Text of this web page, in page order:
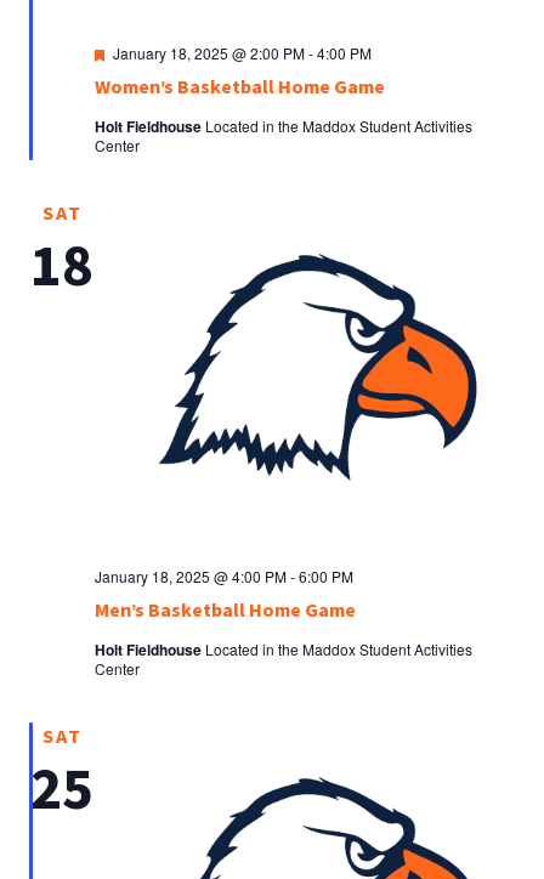
Women’s Basketball Home Game
Featured
January 18, 2025 @ 2:00 PM-4:00 PM
Holt Fieldhouse Located in the Maddox Student Activities
Center
SAT
18
Men’s Basketball Home Game
January 18, 2025 @ 4:00 PM-6:00 PM
Holt Fieldhouse Located in the Maddox Student Activities
Center
SAT
25